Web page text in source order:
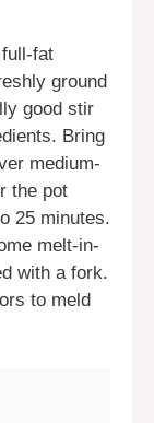
fat
ground
good stir
Bring
medium-
the pot
25 minutes.
melt-in-
with a fork.
to meld